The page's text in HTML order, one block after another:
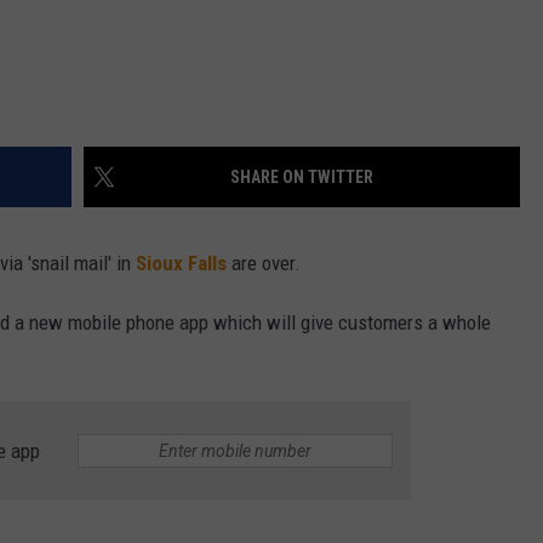
SHARE ON TWITTER
'snail mail' in Sioux Falls are over.
a new mobile phone app which will give customers a whole
app